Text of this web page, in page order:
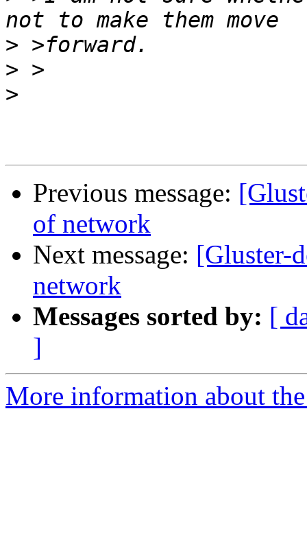
>
>
>
Previous message:
of network
Next message: [Gluster-
network
Messages sorted by: [
]
More information about